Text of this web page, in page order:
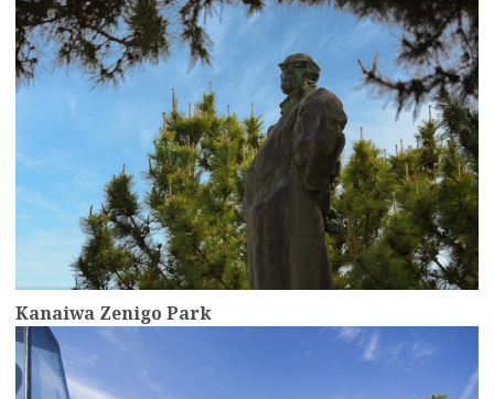
Kanaiwa Zenigo Park
more